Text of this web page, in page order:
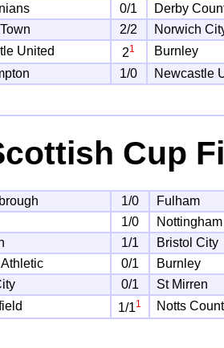
0/1
Derby
2/2
Norwich
United 21
Burnley
1/0 Newcastle
Cup
1/0
Fulham
1/0
1/1
Bristol City
0/1
Burnley
0/1
St Mirren
1/11 Notts